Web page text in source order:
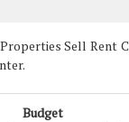
Sell Rent
Budget